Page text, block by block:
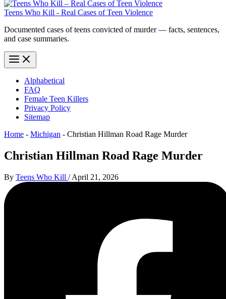
Teens Who Kill - Real Cases of Teen Violence
Documented cases of teens convicted of murder — facts, sentences,
and case summaries.
Alphabetical
FAQ
Female Teen Killers
Privacy Policy
Sitemap
Home - Michigan - Christian Hillman Road Rage Murder
Christian Hillman Road Rage Murder
By Teens Who Kill /April 21, 2026